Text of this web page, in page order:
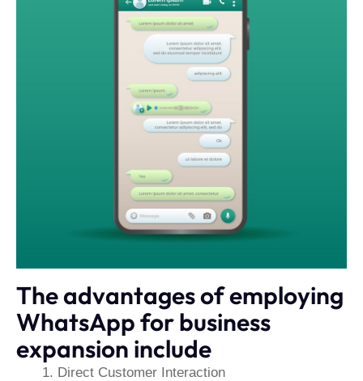
The advantages of employing
WhatsApp for business
expansion include
Direct Customer Interaction